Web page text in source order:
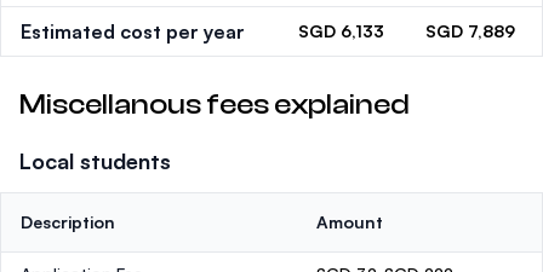
Estimated cost per year SGD 6,133 SGD 7,889
Miscellanous fees explained
Local students
Description Amount